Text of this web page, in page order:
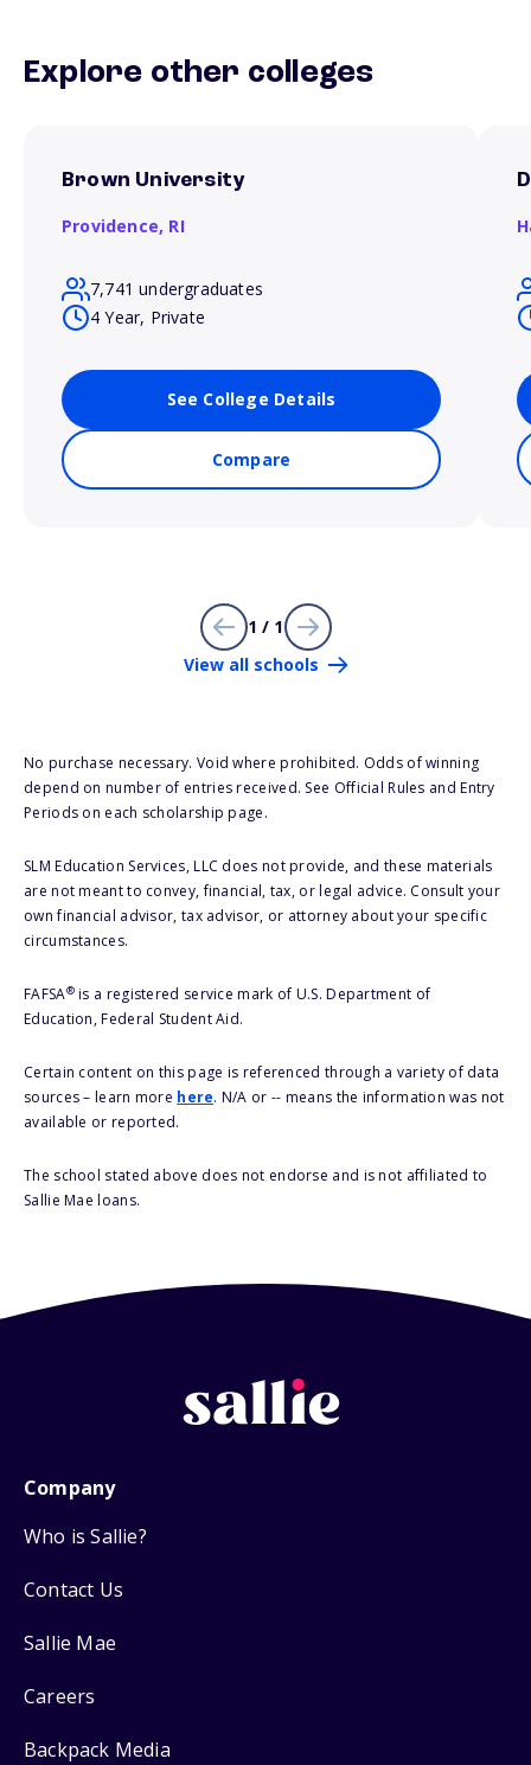
Explore other colleges
Brown University
Providence, RI
7,741 undergraduates
4 Year, Private
See College Details
Compare
1 / 1
View all schools
No purchase necessary. Void where prohibited. Odds of winning
depend on number of entries received. See Official Rules and Entry
Periods on each scholarship page.
SLM Education Services, LLC does not provide, and these materials
are not meant to convey, financial, tax, or legal advice. Consult your
own financial advisor, tax advisor, or attorney about your specific
circumstances.
FAFSA®is a registered service mark of U.S. Department of
Education, Federal Student Aid.
Certain content on this page is referenced through a variety of data
sources – learn more here. N/A or -- means the information was not
available or reported.
The school stated above does not endorse and is not affiliated to
Sallie Mae loans.
Company
Who is Sallie?
Contact Us
Sallie Mae
Careers
Backpack Media